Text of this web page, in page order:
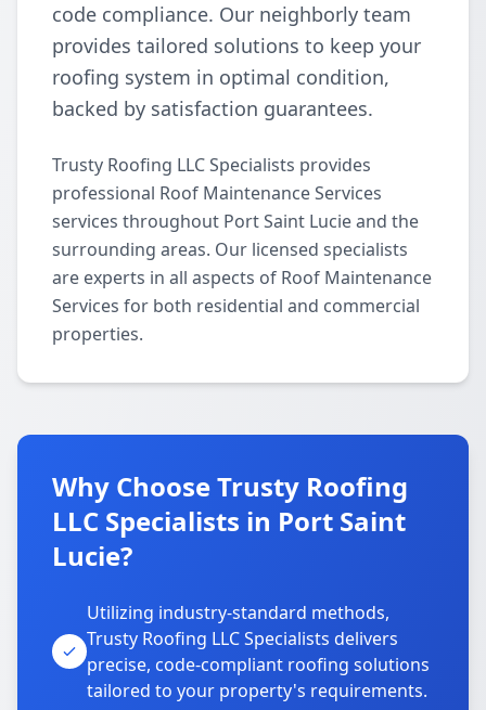
code compliance. Our neighborly team
provides tailored solutions to keep your
roofing system in optimal condition,
backed by satisfaction guarantees.
Trusty Roofing LLC Specialists provides
professional Roof Maintenance Services
services throughout Port Saint Lucie and the
surrounding areas. Our licensed specialists
are experts in all aspects of Roof Maintenance
Services for both residential and commercial
properties.
Why Choose Trusty Roofing
LLC Specialists in Port Saint
Lucie?
Utilizing industry-standard methods,
Trusty Roofing LLC Specialists delivers
precise, code-compliant roofing solutions
tailored to your property's requirements.